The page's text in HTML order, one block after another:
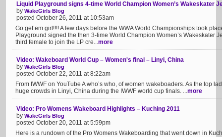
Liquid Playground signs 4-time World Champion Women’s Wakeskater
by WakeGirls Blog
posted October 26, 2011 at 10:53am
Go get’em girl!!!! A few days before the WWA World Championships took
Playground signed the then 3-time World Champion Women’s Wakeskater
third female to join the LP cre...more
Video: Wakeboard World Cup – Women's final – Linyi, China
by WakeGirls Blog
posted October 22, 2011 at 8:22am
From IWWF on YouTube A who’s who, of women wakeboaders. As the top
huge crowds in Linyi, China during the IWWF world cup finals. ...more
Video: Pro Womens Wakeboard Highlights – Kuching 2011
by WakeGirls Blog
posted October 20, 2011 at 5:59pm
Here is a rundown of the Pro Womens Wakeboarding that went down in